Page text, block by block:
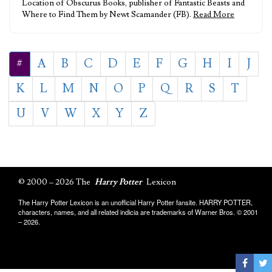
Location of Obscurus Books, publisher of Fantastic Beasts and
Where to Find Them by Newt Scamander (FB). Read More
# A B C D E F G H I
J
K
L M N O P Q R S
T
U
V W X Y Z
© 2000 – 2026 The Harry Potter Lexicon
The Harry Potter Lexicon is an unofficial Harry Potter fansite. HARRY POTTER,
characters, names, and all related indicia are trademarks of Warner Bros. © 2001
– 2026.